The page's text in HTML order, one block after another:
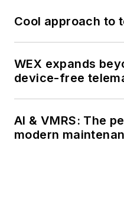
Cool approach to
WEX expands
device-free
AI & VMRS: The
modern